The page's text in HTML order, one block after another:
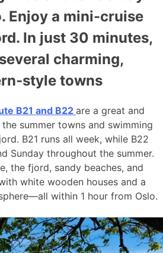
Enjoy a mini-cruise
In just 30 minutes,
charming,
style towns
B21 and B22 are a great and
summer towns and swimming
B21 runs all week, while B22
Sunday throughout the summer.
the fjord, sandy beaches, and
white wooden houses and a
within 1 hour from Oslo.